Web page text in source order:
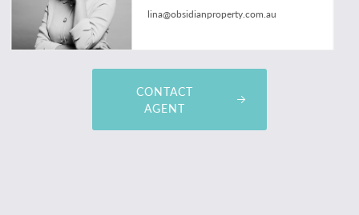
lina@obsidianproperty.com.au
CONTACT
AGENT